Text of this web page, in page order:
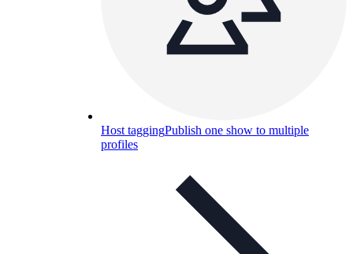
Host taggingPublish one show to multiple
profiles